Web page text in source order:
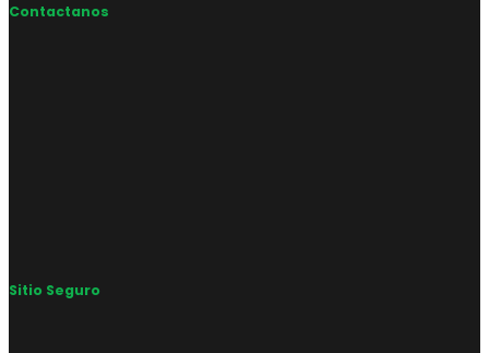
Contactanos
Sitio Seguro